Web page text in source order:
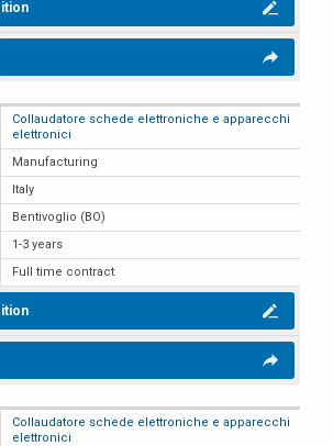
Collaudatore schede elettroniche e apparecchi
elettronici
Manufacturing
Italy
Bentivoglio (BO)
1-3 years
Full time contract
Collaudatore schede elettroniche e apparecchi
elettronici